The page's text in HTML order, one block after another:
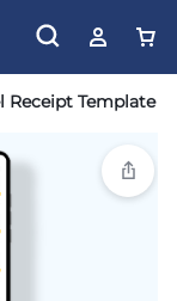
Receipt Template